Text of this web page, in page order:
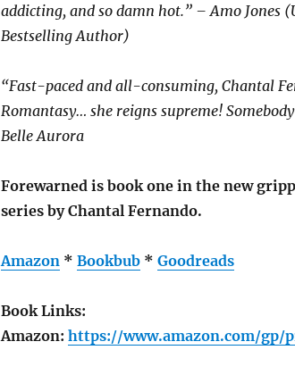
addicting, and so damn hot.” – Amo Jones
Bestselling Author)
“Fast-paced and all-consuming, Chantal
Romantasy… she reigns supreme!
Belle Aurora
Forewarned is book one in the new
series by Chantal Fernando.
Amazon *Bookbub *Goodreads
Book Links:
Amazon:https://www.amazon.com/gp/